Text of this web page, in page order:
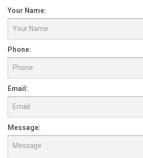
Your Name:
Phone:
Email:
Message: